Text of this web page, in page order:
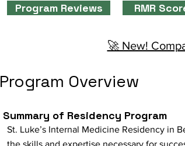
Program Reviews RMR
🚀 New!
Program Overview
Summary of Residency Program
St. Luke’s Internal Medicine Residency in
the skills and expertise necessary for